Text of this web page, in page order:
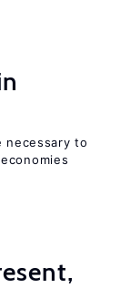
necessary to